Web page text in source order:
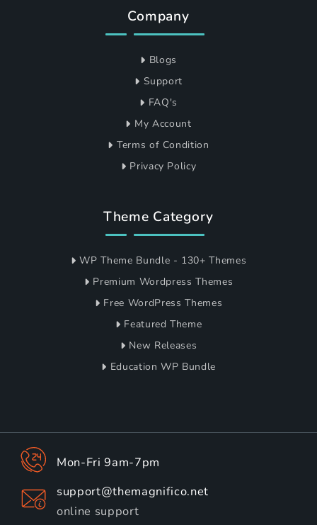
Company
Blogs
Support
FAQ's
My Account
Terms of Condition
Privacy Policy
Theme Category
WP Theme Bundle - 130+ Themes
Premium Wordpress Themes
Free WordPress Themes
Featured Theme
New Releases
Education WP Bundle
Mon-Fri 9am-7pm
support@themagnifico.net
online support